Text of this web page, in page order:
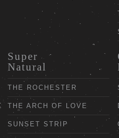
Super
Natural
THE ROCHESTER
THE ARCH OF LOVE
SUNSET STRIP